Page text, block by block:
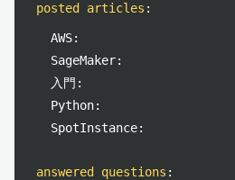
posted articles :
AWS:
SageMaker:
入門:
Python:
SpotInstance:
answered questions :